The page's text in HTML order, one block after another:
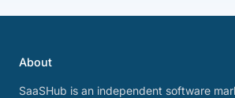
About
SaaSHub is an independent software